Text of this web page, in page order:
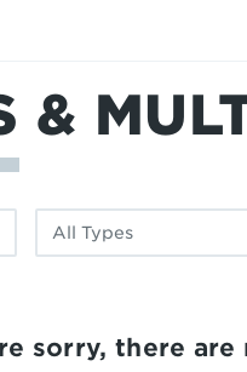
&
Filter
by
sorry, there